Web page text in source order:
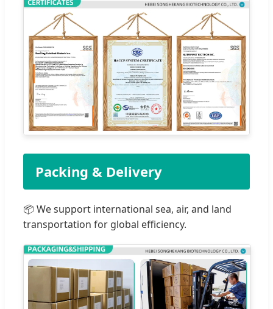
Packing & Delivery
📦 We support international sea, air, and land
transportation for global efficiency.